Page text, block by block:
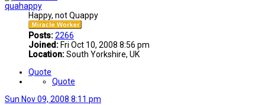
quahappy
Happy, not Quappy
Posts:2266
Joined: Fri Oct 10, 2008 8:56 pm
Location:South Yorkshire, UK
Quote
Quote
Sun Nov 09, 2008 8:11 pm